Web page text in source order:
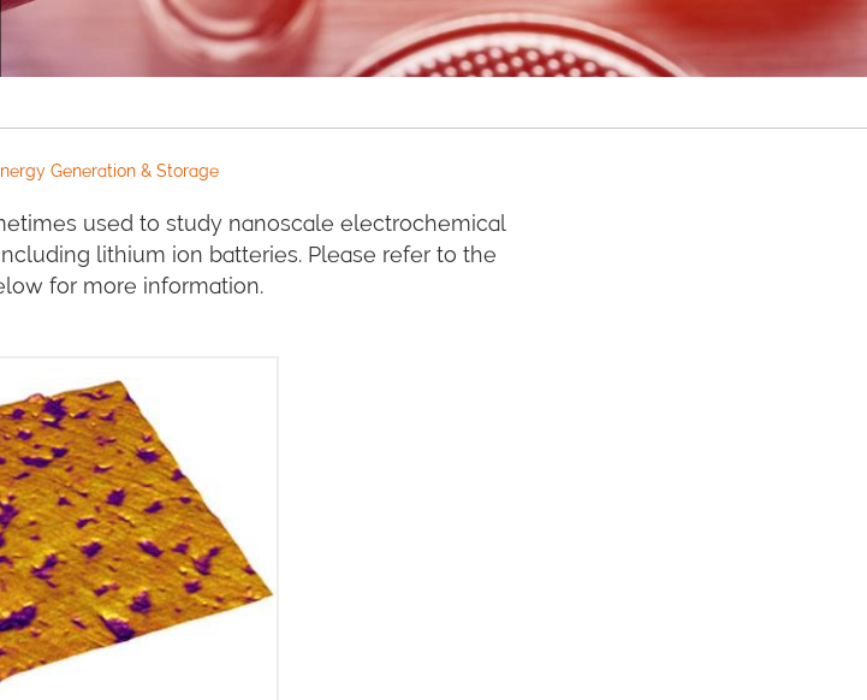
Generation & Storage
used to study nanoscale electrochemical
lithium ion batteries. Please refer to the
for more information.